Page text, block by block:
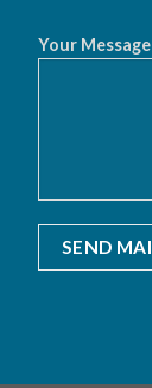
Your Message